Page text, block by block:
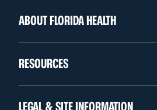
ABOUT FLORIDA HEALTH
RESOURCES
LEGAL & SITE INFORMATION